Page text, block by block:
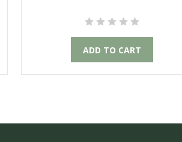
ADD TO CART